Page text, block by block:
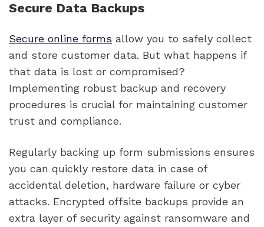
Secure Data Backups
Secure online forms allow you to safely collect
and store customer data. But what happens if
that data is lost or compromised?
Implementing robust backup and recovery
procedures is crucial for maintaining customer
trust and compliance.
Regularly backing up form submissions ensures
you can quickly restore data in case of
accidental deletion, hardware failure or cyber
attacks. Encrypted offsite backups provide an
extra layer of security against ransomware and